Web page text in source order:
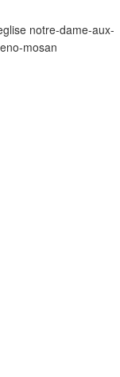
notre-dame-aux-
mosan